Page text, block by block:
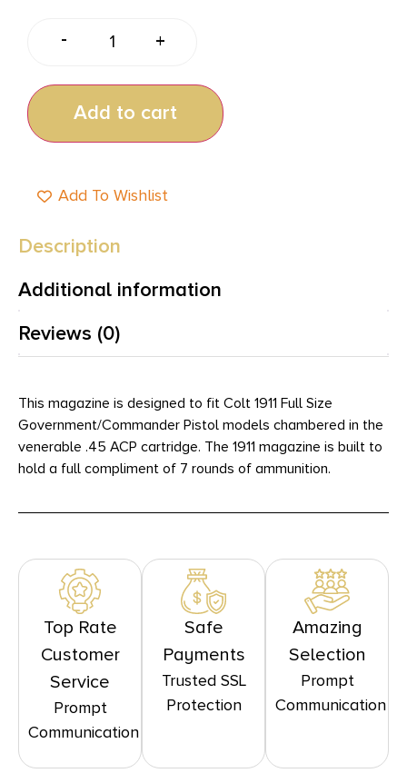
- +
Add to cart
Add To Wishlist
Description
Additional information
Reviews (0)
This magazine is designed to fit Colt 1911 Full Size
Government/Commander Pistol models chambered in the
venerable .45 ACP cartridge. The 1911 magazine is built to
hold a full compliment of 7 rounds of ammunition.
Top Rate
Customer
Service
Prompt
Communication
Safe
Payments
Trusted SSL
Protection
Amazing
Selection
Prompt
Communication